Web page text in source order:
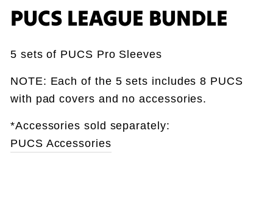
PUCS LEAGUE BUNDLE
5 sets of PUCS Pro Sleeves
NOTE: Each of the 5 sets includes 8 PUCS
with pad covers and no accessories.
*Accessories sold separately:
PUCS Accessories